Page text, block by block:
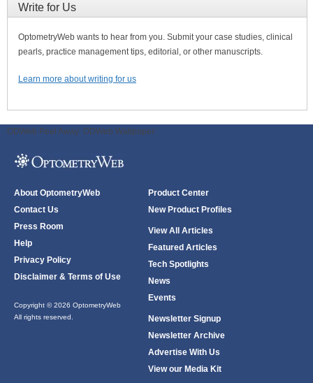
Write for Us
OptometryWeb wants to hear from you. Submit your case studies, clinical
pearls, practice management tips, editorial, or other manuscripts.
Learn more about writing for us
ODWeb Peel Away: ODWeb Wallpaper:
About OptometryWeb
Contact Us
Press Room
Help
Privacy Policy
Disclaimer & Terms of Use
Copyright © 2026 OptometryWeb
All rights reserved.
Product Center
New Product Profiles
View All Articles
Featured Articles
Tech Spotlights
News
Events
Newsletter Signup
Newsletter Archive
Advertise With Us
View our Media Kit